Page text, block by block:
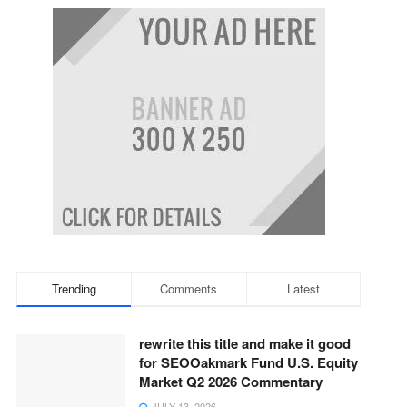
Trending Comments Latest
rewrite this title and make it good
for SEOOakmark Fund U.S. Equity
Market Q2 2026 Commentary